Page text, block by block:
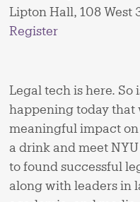
Lipton Hall, 108 West
Register
Legal tech is here. So
happening today that
meaningful impact
a drink and meet
to found successful
along with leaders in